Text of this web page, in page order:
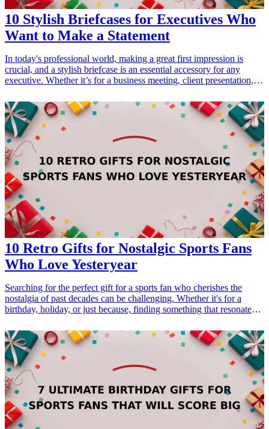
10 Stylish Briefcases for Executives Who
Want to Make a Statement
In today's professional world, making a great first impression is
crucial, and a stylish briefcase is an essential accessory for any
executive. Whether it’s for a business meeting, client presentation, or
also reflects personal style. This article will explore ten of the most
stylish briefcases available, perfect for executives who want to make
a bold statement. From classic leather designs to contemporary
styles, each option mentioned here combines elegance with
practicality, allowing professionals to carry their essentials in style.
Choosing the right briefcase will elevate any executive's look and
enhance their confidence during important business dealings. Find
the perfect briefcase gift that combines functionality with fashion,
suitable for birthdays, promotions, or any special occasion.
10 Retro Gifts for Nostalgic Sports Fans
Who Love Yesteryear
Searching for the perfect gift for a sports fan who cherishes the
nostalgia of past decades can be challenging. Whether it's for a
birthday, holiday, or just because, finding something that resonates
Sports memorabilia, vintage gear, and classic games are fantastic
options that not only celebrate their interests but also evoke
memories and emotions from the past. Here are ten retro <a
href="/best/21-best-gift-ideas-for-dad-who-loves-sports">gift
ideas</a> that will delight any nostalgic sports fan. From classic
jerseys to throwback games, these gifts highlight the essence of their
beloved sports history, making them perfect for any occasion.